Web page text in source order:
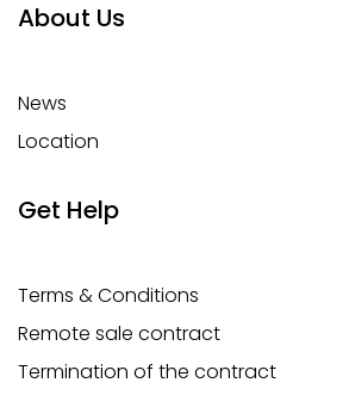
About Us
News
Location
Get Help
Terms & Conditions
Remote sale contract
Termination of the contract